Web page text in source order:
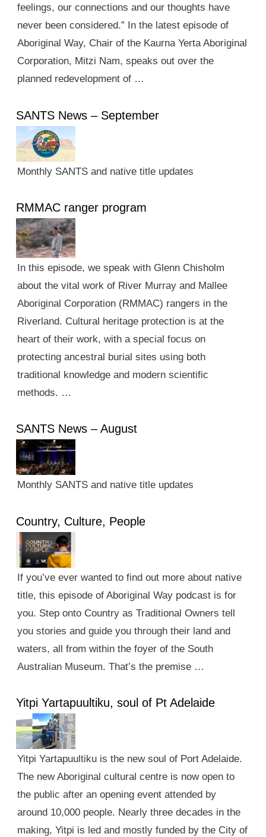
feelings, our connections and our thoughts have
never been considered.” In the latest episode of
Aboriginal Way, Chair of the Kaurna Yerta Aboriginal
Corporation, Mitzi Nam, speaks out over the
planned redevelopment of …
SANTS News – September
Monthly SANTS and native title updates
RMMAC ranger program
In this episode, we speak with Glenn Chisholm
about the vital work of River Murray and Mallee
Aboriginal Corporation (RMMAC) rangers in the
Riverland. Cultural heritage protection is at the
heart of their work, with a special focus on
protecting ancestral burial sites using both
traditional knowledge and modern scientific
methods. …
SANTS News – August
Monthly SANTS and native title updates
Country, Culture, People
If you’ve ever wanted to find out more about native
title, this episode of Aboriginal Way podcast is for
you. Step onto Country as Traditional Owners tell
you stories and guide you through their land and
waters, all from within the foyer of the South
Australian Museum. That’s the premise …
Yitpi Yartapuultiku, soul of Pt Adelaide
Yitpi Yartapuultiku is the new soul of Port Adelaide.
The new Aboriginal cultural centre is now open to
the public after an opening event attended by
around 10,000 people. Nearly three decades in the
making, Yitpi is led and mostly funded by the City of